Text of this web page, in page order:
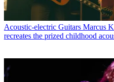
Acoustic-electric Guitars Marcus
recreates the prized childhood